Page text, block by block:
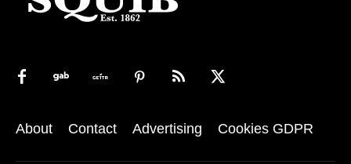
About Contact Advertising Cookies GDPR